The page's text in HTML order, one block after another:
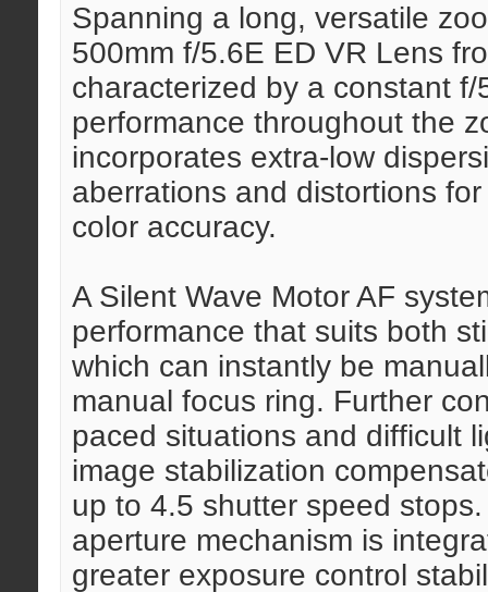
Spanning a long, versatile
500mm f/5.6E ED VR Lens
characterized by a constant
performance throughout the
incorporates extra-low
aberrations and distortions
color accuracy.
A Silent Wave Motor AF
performance that suits both
which can instantly be
manual focus ring. Further
paced situations and difficult
image stabilization
up to 4.5 shutter speed
aperture mechanism is
greater exposure control